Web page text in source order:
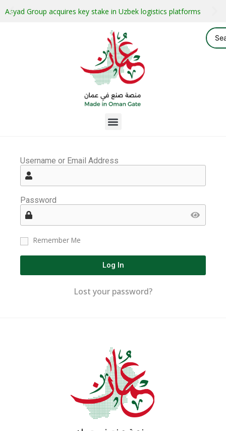
Asyad Group acquires key stake in Uzbek logistics platforms
Username or Email Address
Password
Remember Me
Log In
Lost your password?